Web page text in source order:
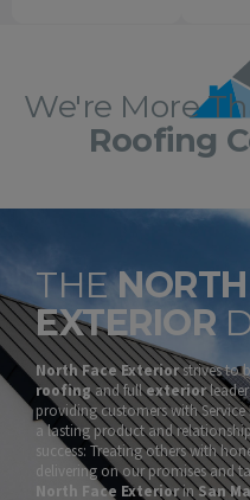
We're More
Roofing
THE
EXTERIOR
North Face Exteriorstrives to
roofingand fullexterior
providing customers with
a lasting product and
success: Treating others with
delivering on our promises and
North Face ExteriorinSan